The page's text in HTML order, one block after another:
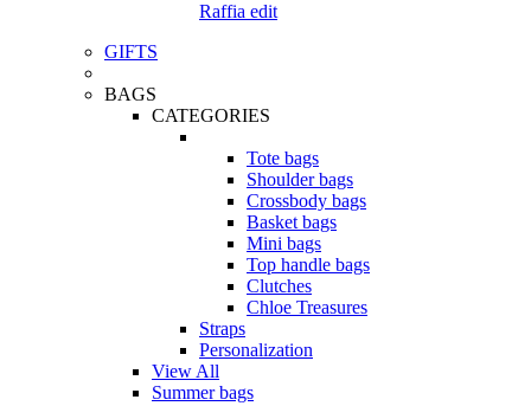
Raffia edit
GIFTS
BAGS
CATEGORIES
Tote bags
Shoulder bags
Crossbody bags
Basket bags
Mini bags
Top handle bags
Clutches
Chloe Treasures
Straps
Personalization
View All
Summer bags